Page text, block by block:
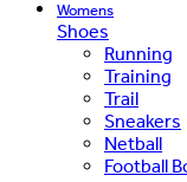
Womens
Shoes
Running
Training
Trail
Sneakers
Netball
Football